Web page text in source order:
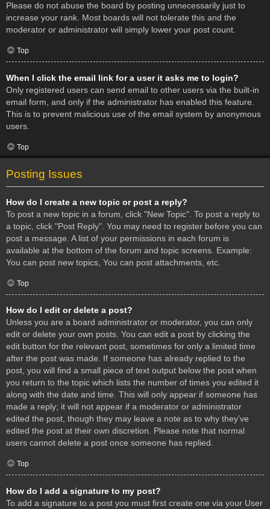
Please do not abuse the board by posting unnecessarily just to
increase your rank. Most boards will not tolerate this and the
moderator or administrator will simply lower your post count.
Top
When I click the email link for a user it asks me to login?
Only registered users can send email to other users via the built-in
email form, and only if the administrator has enabled this feature.
This is to prevent malicious use of the email system by anonymous
users.
Top
Posting Issues
How do I create a new topic or post a reply?
To post a new topic in a forum, click "New Topic". To post a reply to
a topic, click "Post Reply". You may need to register before you can
post a message. A list of your permissions in each forum is
available at the bottom of the forum and topic screens. Example:
You can post new topics, You can post attachments, etc.
Top
How do I edit or delete a post?
Unless you are a board administrator or moderator, you can only
edit or delete your own posts. You can edit a post by clicking the
edit button for the relevant post, sometimes for only a limited time
after the post was made. If someone has already replied to the
post, you will find a small piece of text output below the post when
you return to the topic which lists the number of times you edited it
along with the date and time. This will only appear if someone has
made a reply; it will not appear if a moderator or administrator
edited the post, though they may leave a note as to why they’ve
edited the post at their own discretion. Please note that normal
users cannot delete a post once someone has replied.
Top
How do I add a signature to my post?
To add a signature to a post you must first create one via your User